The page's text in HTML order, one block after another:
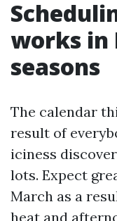
works in
seasons
The calendar
result of
iciness
lots. Expect
March as a
heat and